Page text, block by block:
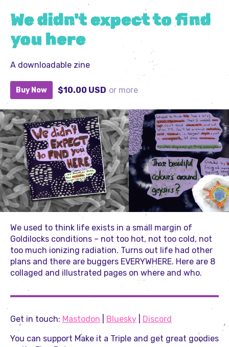
We didn't expect to find
you here
A downloadable zine
Buy Now $10.00 USD or more
We used to think life exists in a small margin of
Goldilocks conditions – not too hot, not too cold, not
too much ionizing radiation. Turns out life had other
plans and there are buggers EVERYWHERE. Here are 8
collaged and illustrated pages on where and who.
Get in touch: Mastodon Bluesky
Discord
You can support Make it a Triple and get great goodies